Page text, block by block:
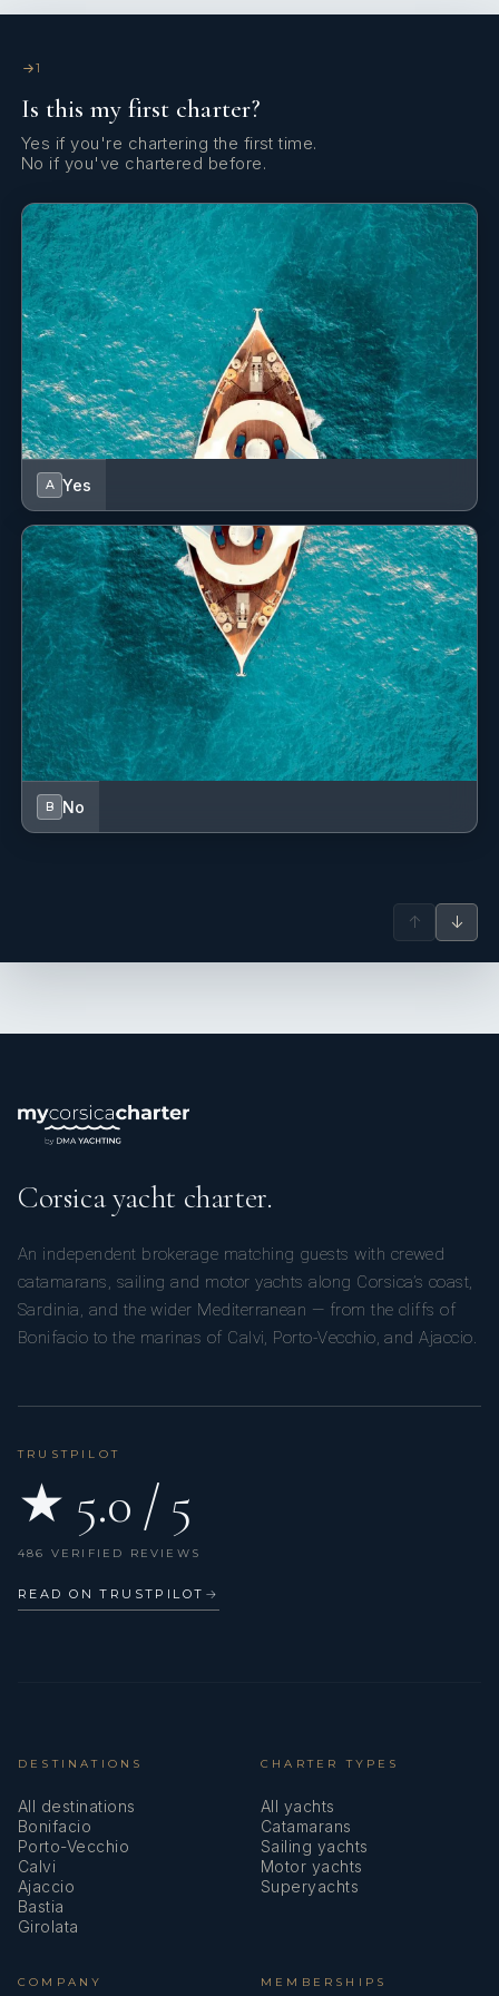
Exercise Equipment Yes
Games Console
Gym
Spa Yes
Stabilizers At Anchor Yes
Swimming Pool Yes
1
Is this my first charter?
Yes if you're chartering the first time.
No if you've chartered before.
A Yes
B No
↑ ↓
Corsica yacht charter.
An independent brokerage matching guests with crewed
catamarans, sailing and motor yachts along Corsica’s coast,
Sardinia, and the wider Mediterranean — from the cliffs of
Bonifacio to the marinas of Calvi, Porto-Vecchio, and Ajaccio.
TRUSTPILOT
★ 5.0 / 5
486 VERIFIED REVIEWS
READ ON TRUSTPILOT →
DESTINATIONS
All destinations
Bonifacio
Porto-Vecchio
Calvi
Ajaccio
Bastia
Girolata
CHARTER TYPES
All yachts
Catamarans
Sailing yachts
Motor yachts
Superyachts
COMPANY MEMBERSHIPS